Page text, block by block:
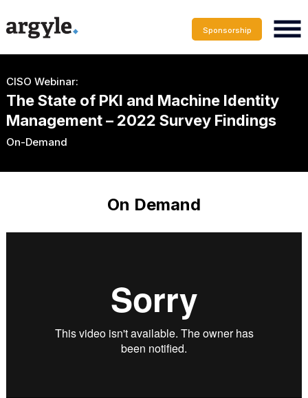
Sponsorship
CISO Webinar:
The State of PKI and Machine Identity
Management – 2022 Survey Findings
On-Demand
On Demand